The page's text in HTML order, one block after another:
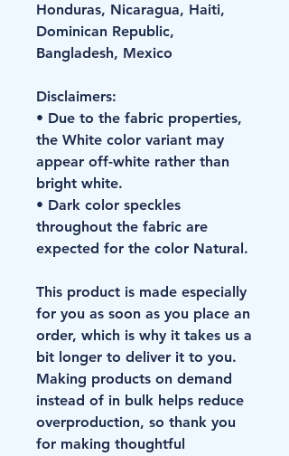
Honduras, Nicaragua, Haiti,
Dominican Republic,
Bangladesh, Mexico
Disclaimers:
• Due to the fabric properties,
the White color variant may
appear off-white rather than
bright white.
• Dark color speckles
throughout the fabric are
expected for the color Natural.
This product is made especially
for you as soon as you place an
order, which is why it takes us a
bit longer to deliver it to you.
Making products on demand
instead of in bulk helps reduce
overproduction, so thank you
for making thoughtful